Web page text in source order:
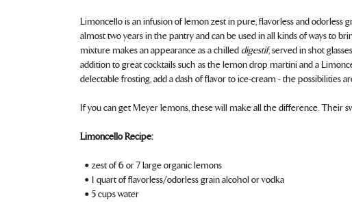
Limoncello is an infusion of lemon zest in pure, flavorless and
almost two years in the pantry and can be used in all kinds of ways to
mixture makes an appearance as a chilleddigestif, served in shot
addition to great cocktails such as the lemon drop martini and a
delectable frosting, add a dash of flavor to ice-cream - the possibilities
If you can get Meyer lemons, these will make all the difference. Their
Limoncello Recipe:
• zest of 6 or 7 large organic lemons
• 1 quart of flavorless/odorless grain alcohol or vodka
• 5 cups water